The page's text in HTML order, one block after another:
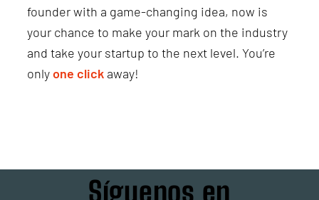
founder with a game-changing idea, now is
your chance to make your mark on the industry
and take your startup to the next level. You’re
onlyone clickaway!
Síguenos en